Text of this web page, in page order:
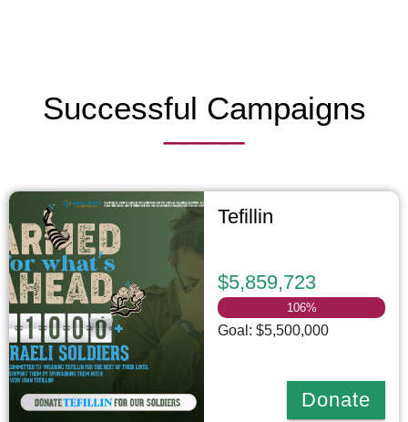
Successful Campaigns
____
Tefillin
$5,859,723
106%
Goal: $5,500,000
Donate